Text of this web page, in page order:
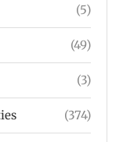
(5)
(49)
(3)
(374)